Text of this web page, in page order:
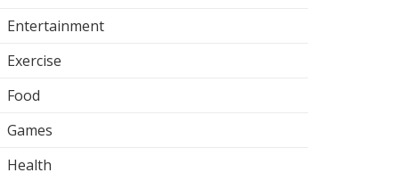
Entertainment
Exercise
Food
Games
Health